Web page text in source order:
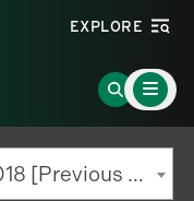
EXPLORE
Go
to
Search
Page
Main
Menu
Toggle
Graduate Catalog | 2017-2018 [Previous Edition]